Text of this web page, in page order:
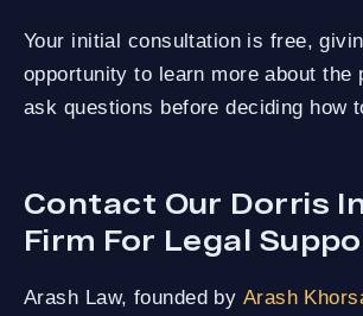
Your initial consultation is free,
opportunity to learn more about the
ask questions before deciding how
Contact Our Dorris
Firm For Legal
Arash Law, founded by Arash